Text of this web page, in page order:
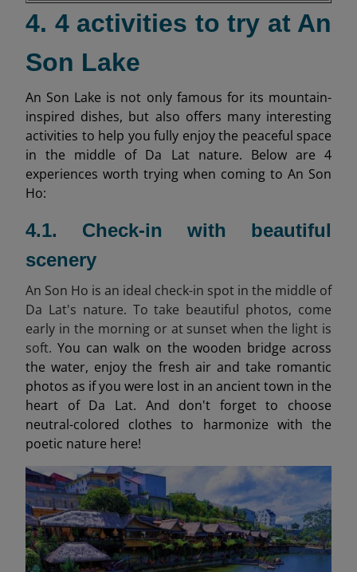
4. 4 activities to try at An
Son Lake
An Son Lake is not only famous for its mountain-
inspired dishes, but also offers many interesting
activities to help you fully enjoy the peaceful space
in the middle of Da Lat nature. Below are 4
experiences worth trying when coming to An Son
Ho:
4.1. Check-in with beautiful
scenery
An Son Ho is an ideal check-in spot in the middle of
Da Lat's nature. To take beautiful photos, come
early in the morning or at sunset when the light is
soft.You can walk on the wooden bridge across
the water, enjoy the fresh air and take romantic
photos as if you were lost in an ancient town in the
heart of Da Lat. And don't forget to choose
neutral-colored clothes to harmonize with the
poetic nature here!